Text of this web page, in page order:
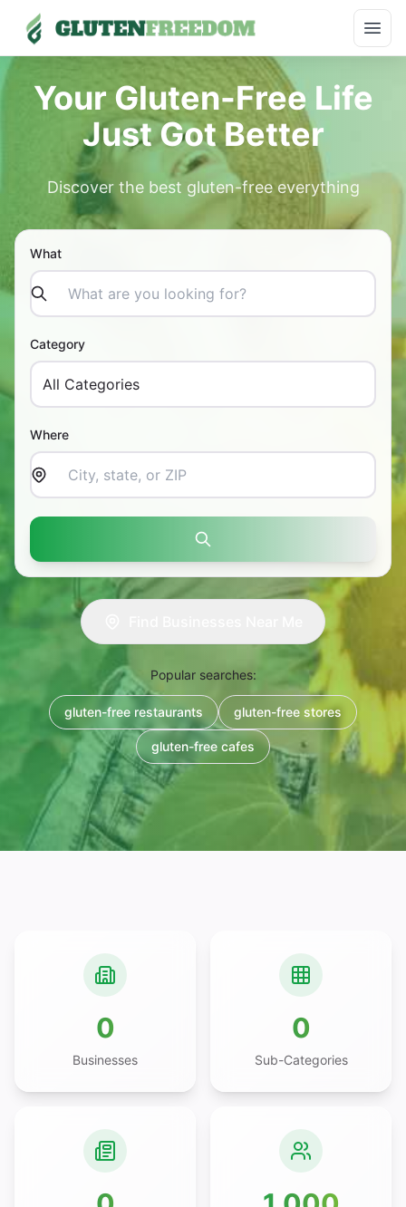
content
Your Gluten-Free Life
Just Got Better
Discover the best gluten-free everything
What
Category
Where
Search
Popular searches:
gluten-free restaurants gluten-free stores
gluten-free cafes
0
Businesses
0
Sub-Categories